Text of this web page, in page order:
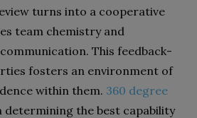
turns into a cooperative
team chemistry and
This feedback-
fosters an environment of
within them. 360 degree
determining the best capability